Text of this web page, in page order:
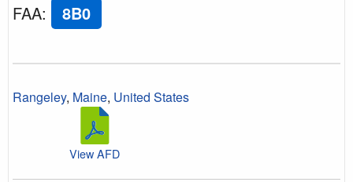
FAA: 8B0
Rangeley, Maine, United States
View AFD